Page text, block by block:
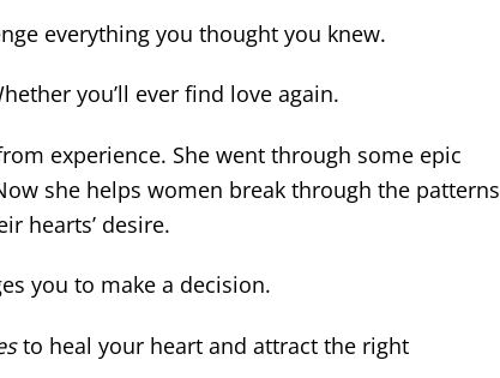
everything you thought you knew.
you’ll ever find love again.
experience. She went through some epic
she helps women break through the patterns
hearts’ desire.
you to make a decision.
to heal your heart and attract the right